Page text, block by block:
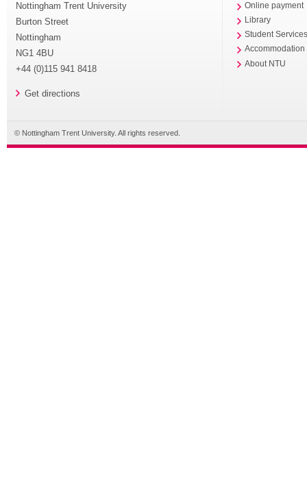
Nottingham Trent University
Burton Street
Nottingham
NG1 4BU
+44 (0)115 941 8418
Get directions
Online payment
Library
Student
Accommodation
About NTU
© Nottingham Trent University. All rights reserved.